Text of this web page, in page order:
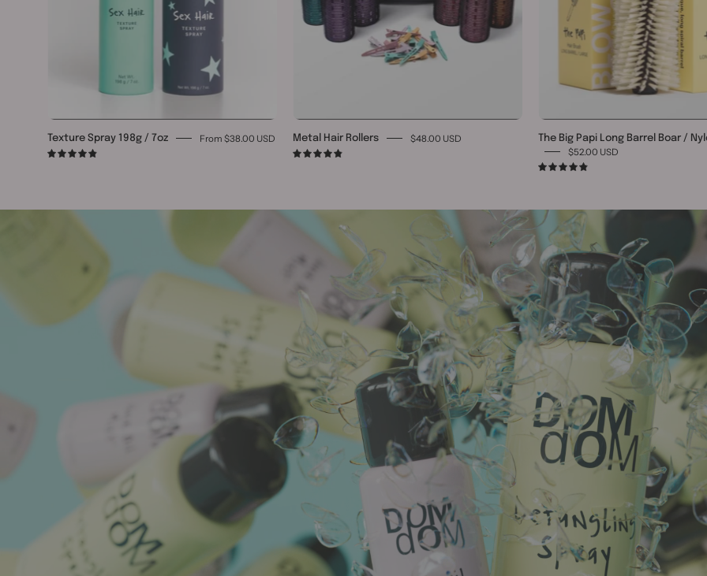
TURN HEADS WITH SEX HAIR
TEXTURE SPRAY
Texture Spray 198g / 7oz
From $38.00 USD
Metal Hair Rollers
$48.00 USD
4.9
The Big Papi Long Barrel Boar /
$52.00 USD